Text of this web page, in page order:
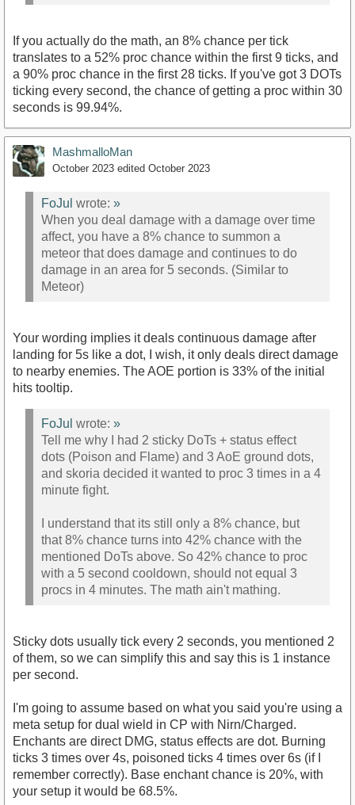
If you actually do the math, an 8% chance per tick
translates to a 52% proc chance within the first 9 ticks, and
a 90% proc chance in the first 28 ticks. If you've got 3 DOTs
ticking every second, the chance of getting a proc within 30
seconds is 99.94%.
MashmalloMan
October 2023 edited October 2023
FoJul wrote: »
When you deal damage with a damage over time
affect, you have a 8% chance to summon a
meteor that does damage and continues to do
damage in an area for 5 seconds. (Similar to
Meteor)
Your wording implies it deals continuous damage after
landing for 5s like a dot, I wish, it only deals direct damage
to nearby enemies. The AOE portion is 33% of the initial
hits tooltip.
FoJul wrote: »
Tell me why I had 2 sticky DoTs + status effect
dots (Poison and Flame) and 3 AoE ground dots,
and skoria decided it wanted to proc 3 times in a 4
minute fight.
I understand that its still only a 8% chance, but
that 8% chance turns into 42% chance with the
mentioned DoTs above. So 42% chance to proc
with a 5 second cooldown, should not equal 3
procs in 4 minutes. The math ain't mathing.
Sticky dots usually tick every 2 seconds, you mentioned 2
of them, so we can simplify this and say this is 1 instance
per second.
I'm going to assume based on what you said you're using a
meta setup for dual wield in CP with Nirn/Charged.
Enchants are direct DMG, status effects are dot. Burning
ticks 3 times over 4s, poisoned ticks 4 times over 6s (if I
remember correctly). Base enchant chance is 20%, with
your setup it would be 68.5%.